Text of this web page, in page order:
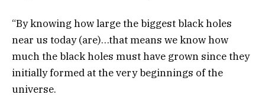
“By knowing how large the biggest black holes
near us today (are)…that means we know how
much the black holes must have grown since they
initially formed at the very beginnings of the
universe.